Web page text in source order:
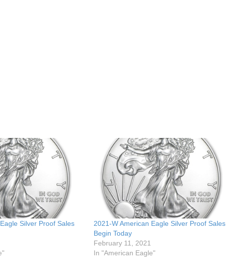
Silver Proof Sales
2021-W American Eagle Silver Proof Sales
Begin Today
February 11, 2021
In "American Eagle"